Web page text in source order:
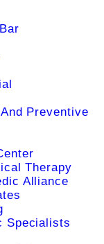
Preventive
Therapy
Alliance
Specialists